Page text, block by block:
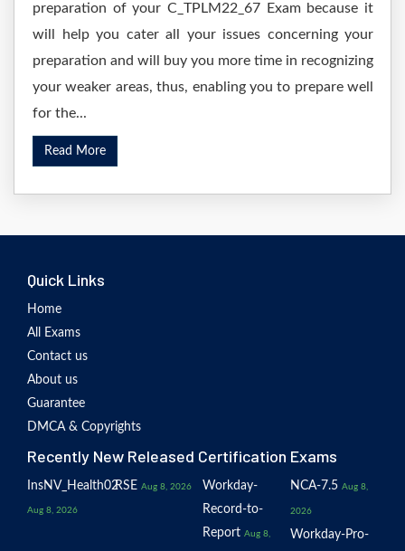
preparation of your C_TPLM22_67 Exam because it
will help you cater all your issues concerning your
preparation and will buy you more time in recognizing
your weaker areas, thus, enabling you to prepare well
for the...
Read More
Quick Links
Home
All Exams
Contact us
About us
Guarantee
DMCA & Copyrights
Recently New Released Certification Exams
InsNV_Health02
Aug 8, 2026
RSE Aug 8, 2026
Workday-
Record-to-
Report Aug 8,
NCA-7.5 Aug 8,
2026
Workday-Pro-